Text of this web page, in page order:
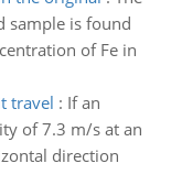
sample is found
of Fe in
travel : If an
of 7.3 m/s at an
direction